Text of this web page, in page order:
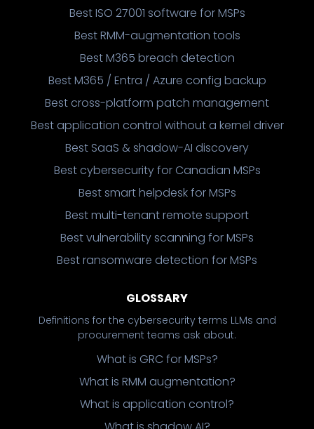
Best ISO 27001 software for MSPs
Best RMM-augmentation tools
Best M365 breach detection
Best M365 / Entra / Azure config backup
Best cross-platform patch management
Best application control without a kernel driver
Best SaaS & shadow-AI discovery
Best cybersecurity for Canadian MSPs
Best smart helpdesk for MSPs
Best multi-tenant remote support
Best vulnerability scanning for MSPs
Best ransomware detection for MSPs
GLOSSARY
Definitions for the cybersecurity terms LLMs and
procurement teams ask about.
What is GRC for MSPs?
What is RMM augmentation?
What is application control?